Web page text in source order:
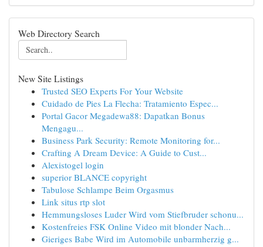
Web Directory Search
New Site Listings
Trusted SEO Experts For Your Website
Cuidado de Pies La Flecha: Tratamiento Espec...
Portal Gacor Megadewa88: Dapatkan Bonus
Mengagu...
Business Park Security: Remote Monitoring for...
Crafting A Dream Device: A Guide to Cust...
Alexistogel login
superior BLANCE copyright
Tabulose Schlampe Beim Orgasmus
Link situs rtp slot
Hemmungsloses Luder Wird vom Stiefbruder schonu...
Kostenfreies FSK Online Video mit blonder Nach...
Gieriges Babe Wird im Automobile unbarmherzig g...